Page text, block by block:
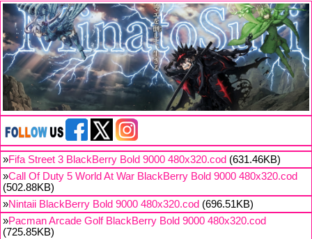
»Fifa Street 3 BlackBerry Bold 9000 480x320.cod (631.46KB)
»Call Of Duty 5 World At War BlackBerry Bold 9000 480x320.cod
(502.88KB)
»Nintaii BlackBerry Bold 9000 480x320.cod (696.51KB)
»Pacman Arcade Golf BlackBerry Bold 9000 480x320.cod
(725.85KB)